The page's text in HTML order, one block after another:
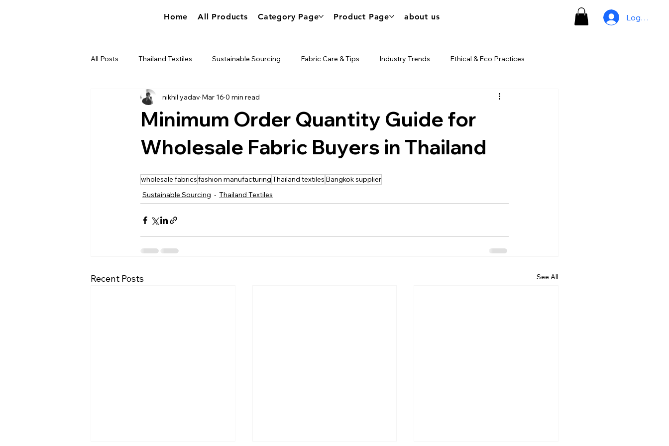
Home All Products Category Page Product Page about us Log In
All Posts Thailand Textiles Sustainable Sourcing Fabric Care & Tips Industry Trends Ethical & Eco Practices
Industry news True World Source Nik's Tech
Minimum Order Quantity Guide for
Wholesale Fabric Buyers in Thailand
nikhil yadav Mar 16 0 min read
wholesale fabricsfashion manufacturingThailand textiles Bangkok supplier
Sustainable Sourcing
Thailand Textiles
Recent Posts See All